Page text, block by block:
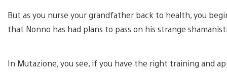
But as you nurse your grandfather back to health, you
that Nonno has had plans to pass on his strange
In Mutazione, you see, if you have the right training and